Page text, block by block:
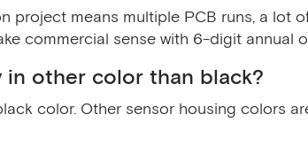
project means multiple PCB runs, a lot
commercial sense with 6-digit annual
other color than black?
color. Other sensor housing colors